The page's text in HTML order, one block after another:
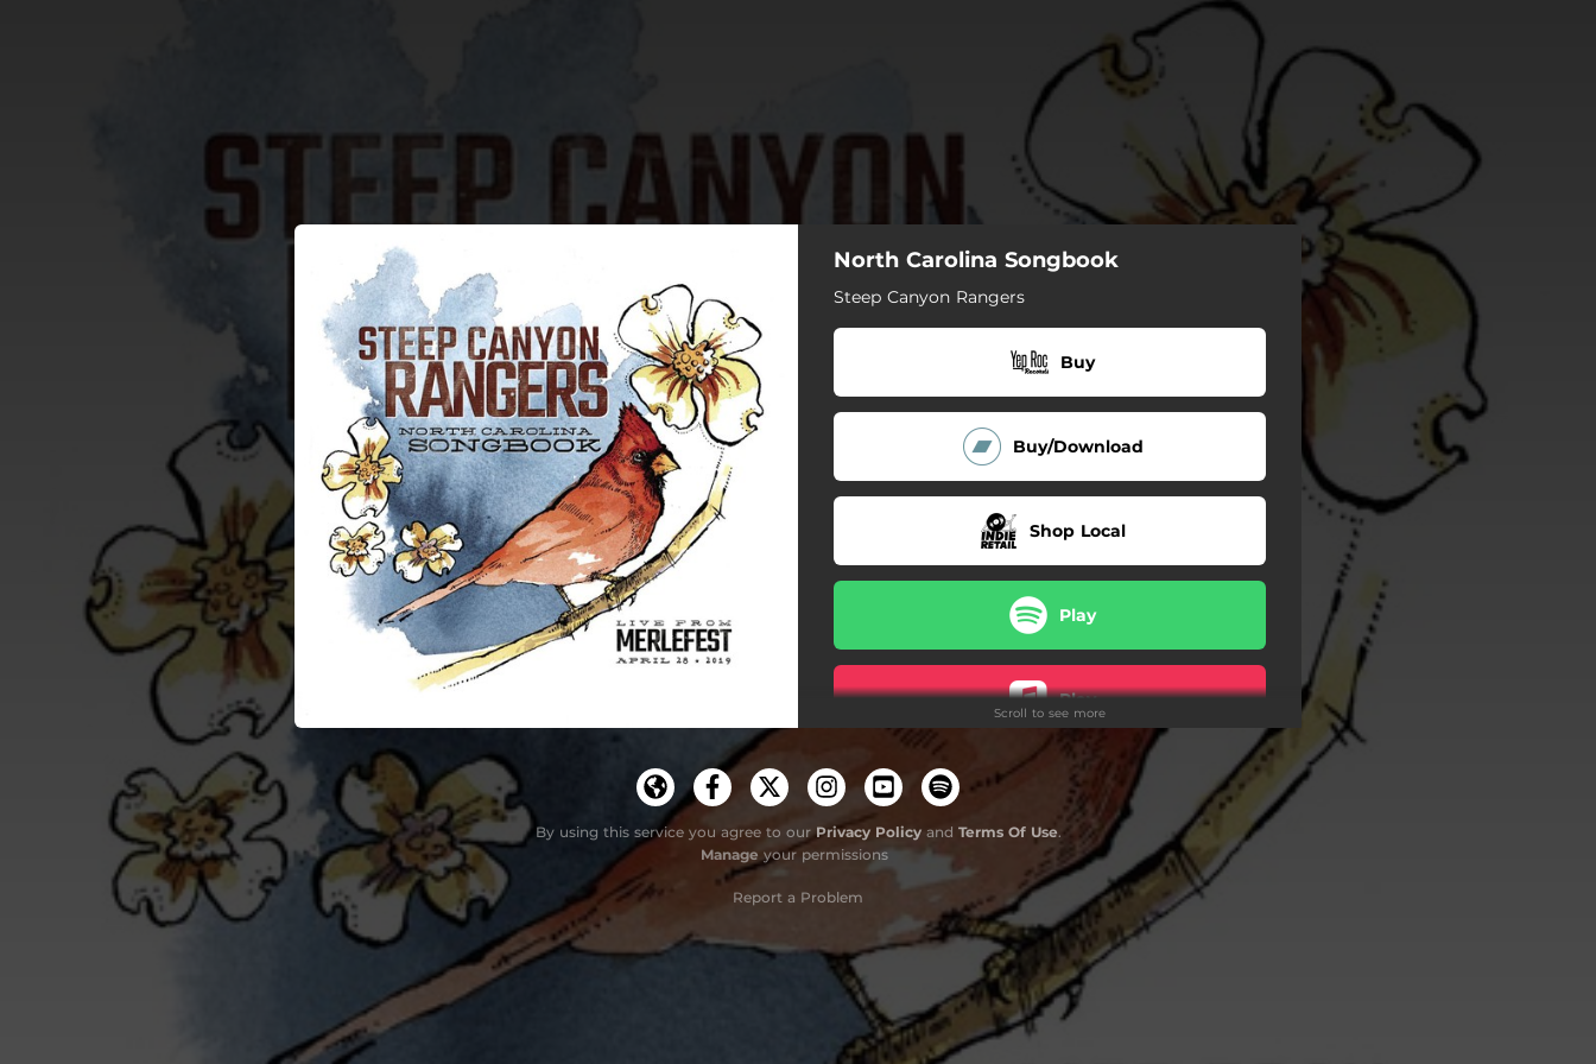
You're all set!
North Carolina Songbook
Steep Canyon Rangers
Buy
Buy/Download
Shop Local
Play
Play
Play
Play
Play
Scroll to see more
By using this service you agree to ourPrivacy Policyand Terms Of Use.
Manage your permissions
Report a Problem